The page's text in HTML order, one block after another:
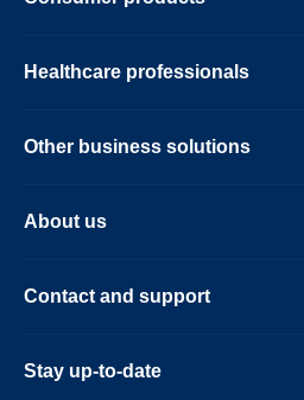
Healthcare professionals
Other business solutions
About us
Contact and support
Stay up-to-date